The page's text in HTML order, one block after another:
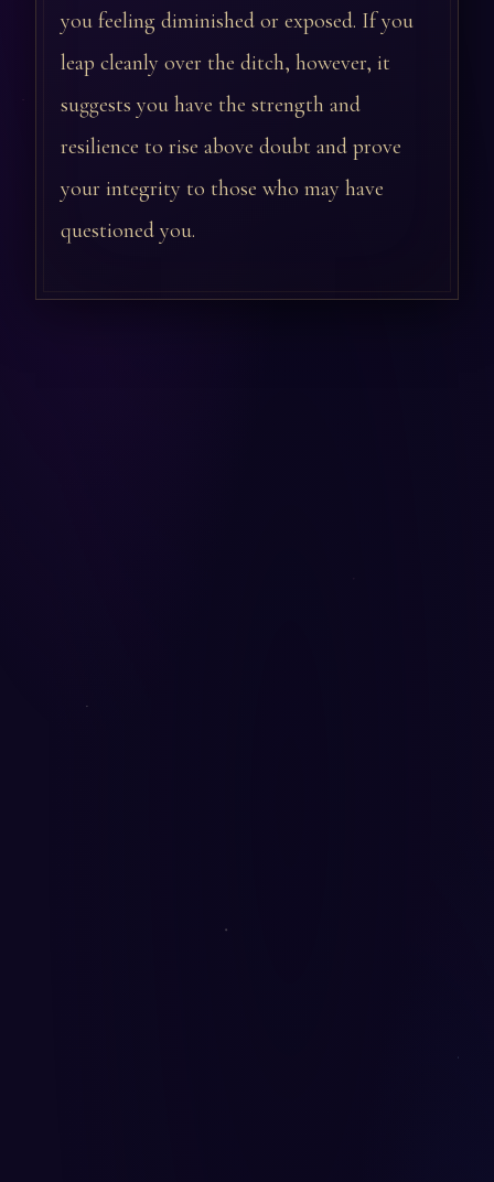
you feeling diminished or exposed. If you
leap cleanly over the ditch, however, it
suggests you have the strength and
resilience to rise above doubt and prove
your integrity to those who may have
questioned you.